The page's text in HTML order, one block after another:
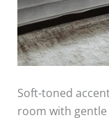
Soft-toned
room with